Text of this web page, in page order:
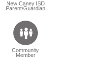
New Caney ISD
Parent/Guardian
Community
Member